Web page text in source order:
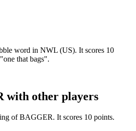
word in NWL (US). It scores 10
that bags".
with other players
of BAGGER. It scores 10 points.